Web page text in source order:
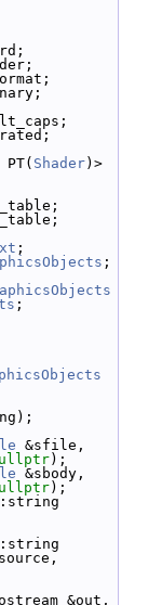
PT( Shader
;
;
;
);
);